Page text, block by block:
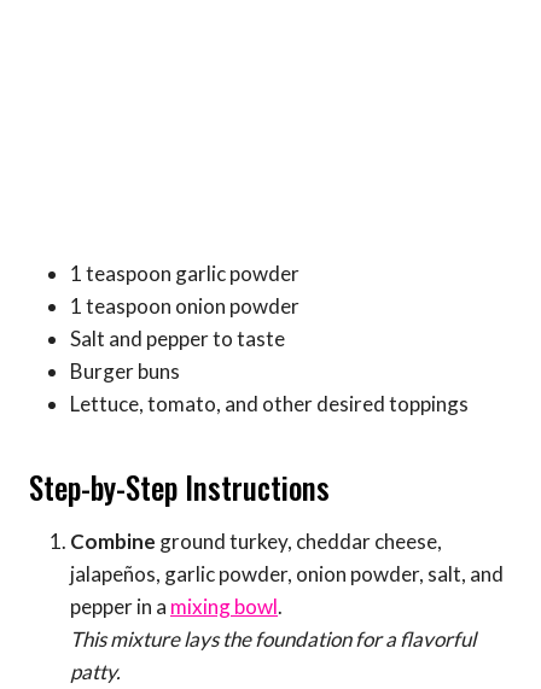
1 teaspoon garlic powder
1 teaspoon onion powder
Salt and pepper to taste
Burger buns
Lettuce, tomato, and other desired toppings
Step-by-Step Instructions
Combine ground turkey, cheddar cheese,
jalapeños, garlic powder, onion powder, salt, and
pepper in a mixing bowl.
This mixture lays the foundation for a flavorful
patty.